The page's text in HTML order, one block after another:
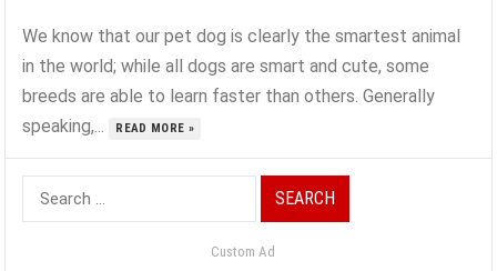
We know that our pet dog is clearly the smartest animal
in the world; while all dogs are smart and cute, some
breeds are able to learn faster than others. Generally
speaking,...
READ MORE »
Search
for:
Custom Ad